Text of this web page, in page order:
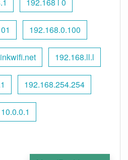
192.168.0.100
192.168.ll.l
192.168.254.254
10.0.0.1